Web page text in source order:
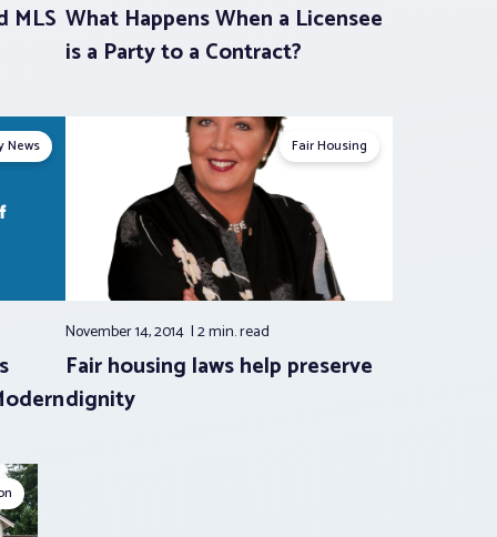
MLS What Happens When a Licensee
is a Party to a Contract?
News Fair Housing
November 14, 2014 2 min.read
Fair housing laws help preserve
dignity